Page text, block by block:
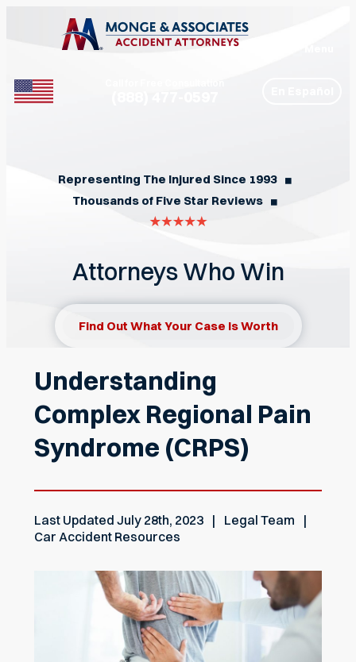
Representing The Injured Since 1993 ◼︎
Thousands of Five Star Reviews ◼︎
Attorneys Who Win
Find Out What Your Case Is Worth
Understanding
Complex Regional Pain
Syndrome (CRPS)
Last Updated July 28th, 2023
Legal Team
Car Accident Resources